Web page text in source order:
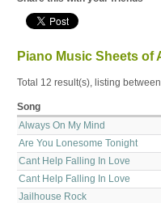
Piano Music Sheets of
Total 12 result(s), listing
Song
Always On My Mind
Are You Lonesome Tonight
Cant Help Falling In Love
Cant Help Falling In Love
Jailhouse Rock